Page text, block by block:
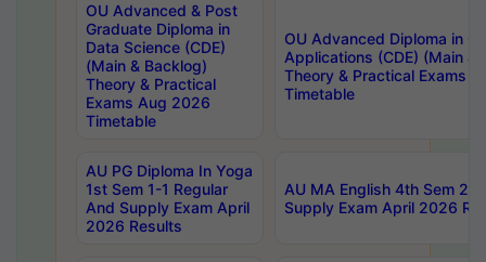
OU Advanced & Post
Graduate Diploma in
Data Science (CDE)
(Main & Backlog)
Theory & Practical
Exams Aug 2026
Timetable
OU Advanced Diploma in
Applications (CDE) (Main &
Theory & Practical Exams
Timetable
AU PG Diploma In Yoga
1st Sem 1-1 Regular
And Supply Exam April
2026 Results
AU MA English 4th Sem 2-
Supply Exam April 2026